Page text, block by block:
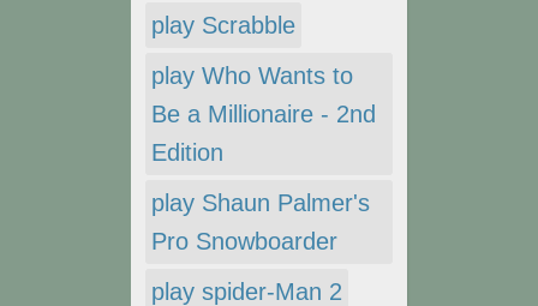
play Scrabble
play Who Wants to
Be a Millionaire - 2nd
Edition
play Shaun Palmer's
Pro Snowboarder
play spider-Man 2